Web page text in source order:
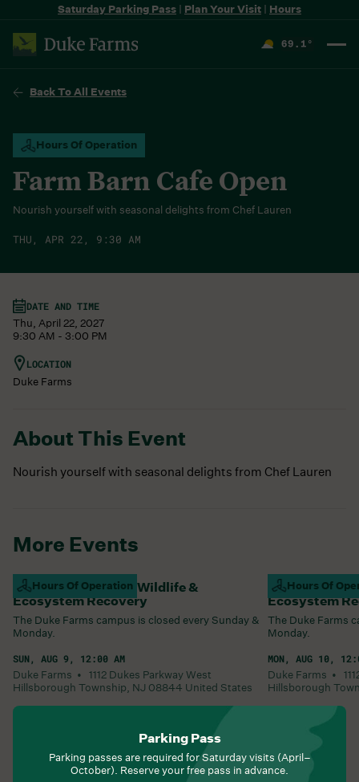
Saturday Parking Pass | Plan Your Visit | Hours
69.1 °
Back To All Events
Hours Of Operation
Farm Barn Cafe Open
Nourish yourself with seasonal delights from Chef Lauren
THU, APR 22, 9:30 AM
About This Event
Nourish yourself with seasonal delights from Chef Lauren
DATE AND TIME
Thu, April 22, 2027
9:30 AM - 3:00 PM
LOCATION
Duke Farms
More Events
Hours Of Operation
Campus Closed For Wildlife &
Ecosystem Recovery
The Duke Farms campus is closed every Sunday &
Monday.
SUN, AUG 9, 12:00 AM
Duke Farms • 1112 Dukes Parkway West
Hillsborough Township, NJ 08844 United States
Learn More
Hours Of
Campus
Ecosystem
The Duke Farms
Monday.
MON, AUG 10,
Duke Farms •
Hillsborough
View All Events
Parking Pass
Parking passes are required for Saturday visits (April–
October). Reserve your free pass in advance.